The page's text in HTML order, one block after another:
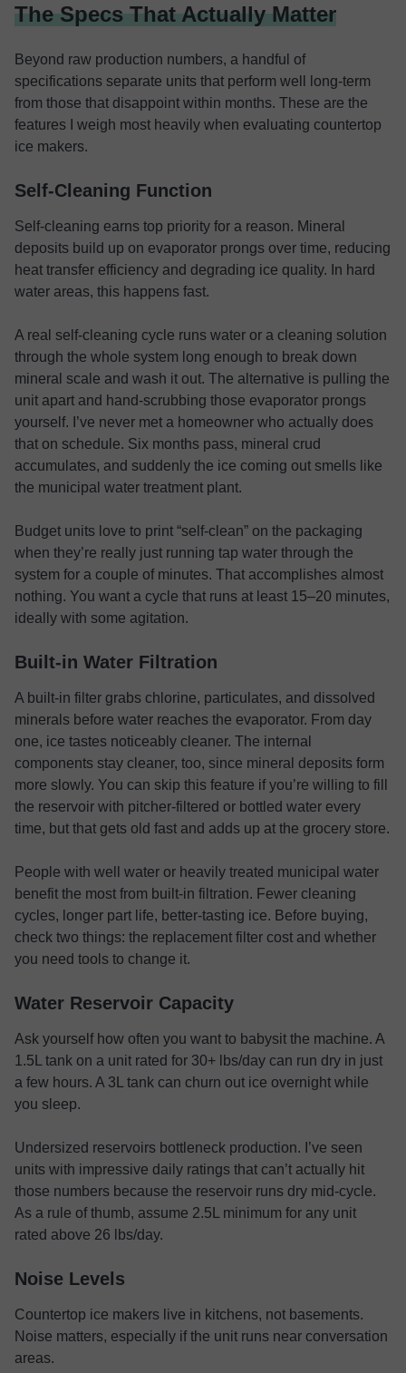
The Specs That Actually Matter
Beyond raw production numbers, a handful of
specifications separate units that perform well long-term
from those that disappoint within months. These are the
features I weigh most heavily when evaluating countertop
ice makers.
Self-Cleaning Function
Self-cleaning earns top priority for a reason. Mineral
deposits build up on evaporator prongs over time, reducing
heat transfer efficiency and degrading ice quality. In hard
water areas, this happens fast.
A real self-cleaning cycle runs water or a cleaning solution
through the whole system long enough to break down
mineral scale and wash it out. The alternative is pulling the
unit apart and hand-scrubbing those evaporator prongs
yourself. I’ve never met a homeowner who actually does
that on schedule. Six months pass, mineral crud
accumulates, and suddenly the ice coming out smells like
the municipal water treatment plant.
Budget units love to print “self-clean” on the packaging
when they’re really just running tap water through the
system for a couple of minutes. That accomplishes almost
nothing. You want a cycle that runs at least 15–20 minutes,
ideally with some agitation.
Built-in Water Filtration
A built-in filter grabs chlorine, particulates, and dissolved
minerals before water reaches the evaporator. From day
one, ice tastes noticeably cleaner. The internal
components stay cleaner, too, since mineral deposits form
more slowly. You can skip this feature if you’re willing to fill
the reservoir with pitcher-filtered or bottled water every
time, but that gets old fast and adds up at the grocery store.
People with well water or heavily treated municipal water
benefit the most from built-in filtration. Fewer cleaning
cycles, longer part life, better-tasting ice. Before buying,
check two things: the replacement filter cost and whether
you need tools to change it.
Water Reservoir Capacity
Ask yourself how often you want to babysit the machine. A
1.5L tank on a unit rated for 30+ lbs/day can run dry in just
a few hours. A 3L tank can churn out ice overnight while
you sleep.
Undersized reservoirs bottleneck production. I’ve seen
units with impressive daily ratings that can’t actually hit
those numbers because the reservoir runs dry mid-cycle.
As a rule of thumb, assume 2.5L minimum for any unit
rated above 26 lbs/day.
Noise Levels
Countertop ice makers live in kitchens, not basements.
Noise matters, especially if the unit runs near conversation
areas.